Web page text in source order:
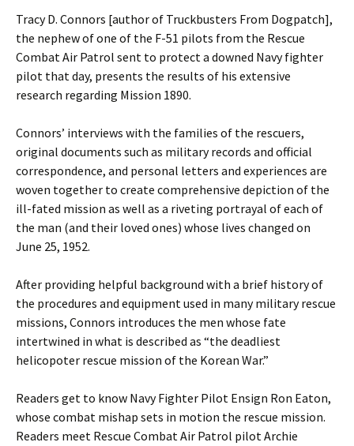
Tracy D. Connors [author of Truckbusters From Dogpatch],
the nephew of one of the F-51 pilots from the Rescue
Combat Air Patrol sent to protect a downed Navy fighter
pilot that day, presents the results of his extensive
research regarding Mission 1890.
Connors’ interviews with the families of the rescuers,
original documents such as military records and official
correspondence, and personal letters and experiences are
woven together to create comprehensive depiction of the
ill-fated mission as well as a riveting portrayal of each of
the man (and their loved ones) whose lives changed on
June 25, 1952.
After providing helpful background with a brief history of
the procedures and equipment used in many military rescue
missions, Connors introduces the men whose fate
intertwined in what is described as “the deadliest
helicopoter rescue mission of the Korean War.”
Readers get to know Navy Fighter Pilot Ensign Ron Eaton,
whose combat mishap sets in motion the rescue mission.
Readers meet Rescue Combat Air Patrol pilot Archie